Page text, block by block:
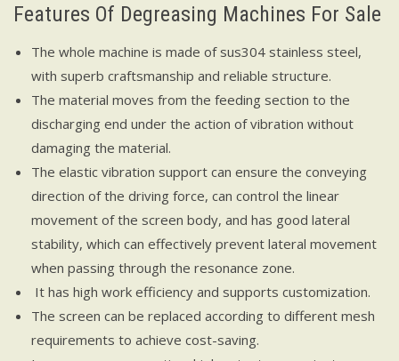
Features Of Degreasing Machines For Sale
The whole machine is made of sus304 stainless steel,
with superb craftsmanship and reliable structure.
The material moves from the feeding section to the
discharging end under the action of vibration without
damaging the material.
The elastic vibration support can ensure the conveying
direction of the driving force, can control the linear
movement of the screen body, and has good lateral
stability, which can effectively prevent lateral movement
when passing through the resonance zone.
It has high work efficiency and supports customization.
The screen can be replaced according to different mesh
requirements to achieve cost-saving.